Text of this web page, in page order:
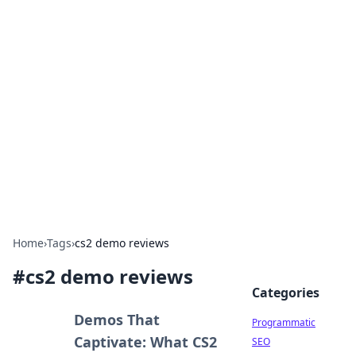
Home›Tags›cs2 demo reviews
#cs2 demo reviews
Demos That
Captivate: What CS2
Categories
Programmatic
SEO